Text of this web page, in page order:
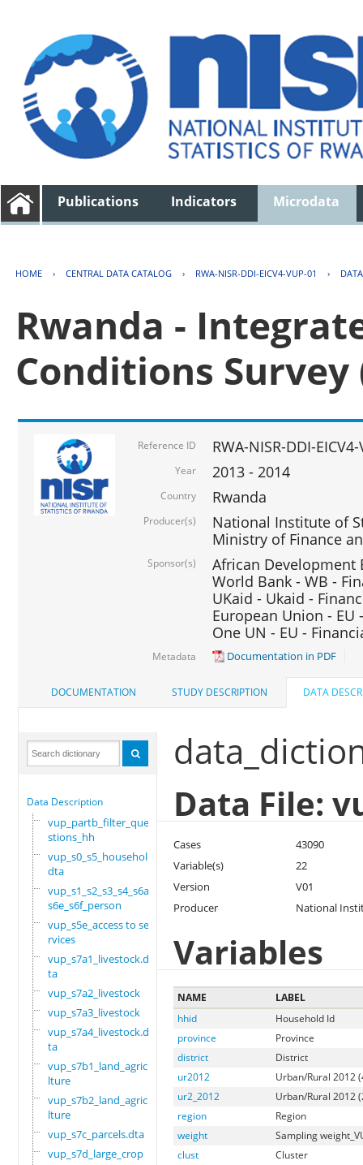
Publications Indicators Microdata
HOME › CENTRAL DATA CATALOG › RWA-NISR-DDI-EICV4-VUP-01 ›
Rwanda -
Conditions Survey
Reference ID RWA-NISR-DDI-
Year 2013 - 2014
Country Rwanda
Producer(s)
National Institute of
Ministry of Finance
Sponsor(s)
African Development
World Bank - WB -
UKaid - Ukaid -
European Union - EU
One UN - EU -
Metadata Documentation in PDF
DOCUMENTATION STUDY DESCRIPTION DATA
Data Description
vup_partb_filter_que
stions_hh
vup_s0_s5_household.
dta
vup_s1_s2_s3_s4_s6a_
s6e_s6f_person
vup_s5e_access to se
rvices
vup_s7a1_livestock.d
ta
vup_s7a2_livestock
vup_s7a3_livestock
vup_s7a4_livestock.d
ta
vup_s7b1_land_agricu
lture
vup_s7b2_land_agricu
lture
vup_s7c_parcels.dta
vup_s7d_large_crop
Data File:
Cases
43090
Variable(s)
22
Version
V01
Producer
National
Variables
NAME
LABEL
hhid
Household Id
province
Province
district
District
ur2012
Urban/Rural 2012
ur2_2012
Urban/Rural 2012
region
Region
weight
Sampling
clust
Cluster